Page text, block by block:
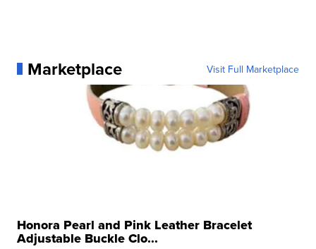
Marketplace Visit Full Marketplace
Honora Pearl and Pink Leather Bracelet
Adjustable Buckle Clo...